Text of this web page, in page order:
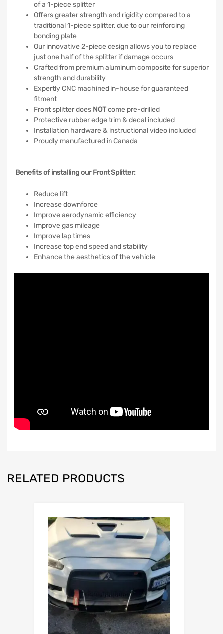
of a 1-piece splitter
Offers greater strength and rigidity compared to a
traditional 1-piece splitter, due to our reinforcing
bonding plate
Our innovative 2-piece design allows you to replace
just one half of the splitter if damage occurs
Crafted from premium aluminum composite for superior
strength and durability
Expertly CNC machined in-house for guaranteed
fitment
Front splitter does NOTcome pre-drilled
Protective rubber edge trim & decal included
Installation hardware & instructional video included
Proudly manufactured in Canada
Benefits of installing our Front Splitter:
Reduce lift
Increase downforce
Improve aerodynamic efficiency
Improve gas mileage
Improve lap times
Increase top end speed and stability
Enhance the aesthetics of the vehicle
RELATED PRODUCTS